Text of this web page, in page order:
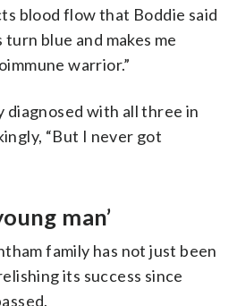
blood flow that Boddie said
turn blue and makes me
warrior.”
diagnosed with all three in
“But I never got
man’
family has not just been
its success since